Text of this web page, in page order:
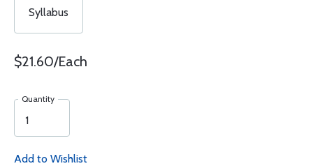
Syllabus
$21.60/Each
Quantity
Add to Wishlist